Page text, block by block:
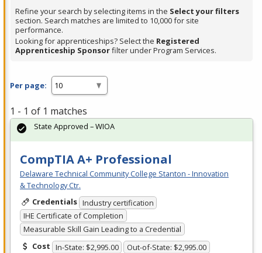
Refine your search by selecting items in the Select your filters
section. Search matches are limited to 10,000 for site
performance.
Looking for apprenticeships? Select the Registered
Apprenticeship Sponsorfilter under Program Services.
Per page:
1 - 1 of 1 matches
CompTIA A+ Professional
Delaware Technical Community College Stanton - Innovation
& Technology Ctr.
Credentials Industry certification
IHE Certificate of Completion
Measurable Skill Gain Leading to a Credential
Cost In-State: $2,995.00 Out-of-State: $2,995.00
State Approved – WIOA